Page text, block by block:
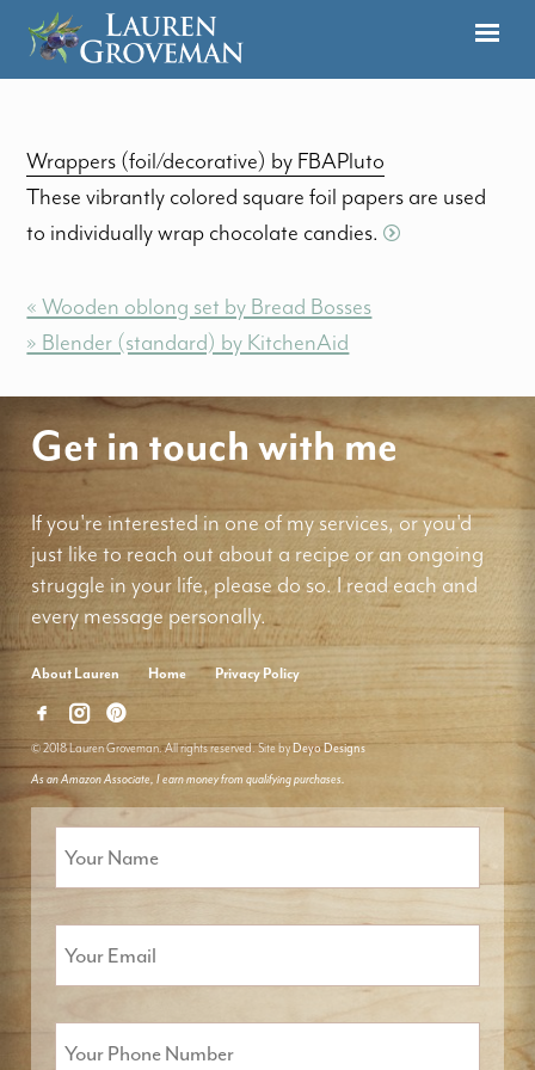
Wrappers (foil/decorative) by FBAPluto
These vibrantly colored square foil papers are used
to individually wrap chocolate candies.
« Wooden oblong set by Bread Bosses
» Blender (standard) by KitchenAid
Get in touch with me
If you're interested in one of my services, or you'd
just like to reach out about a recipe or an ongoing
struggle in your life, please do so. I read each and
every message personally.
About Lauren Home Privacy Policy
© 2018 Lauren Groveman. All rights reserved. Site by Deyo Designs
As an Amazon Associate, I earn money from qualifying purchases.